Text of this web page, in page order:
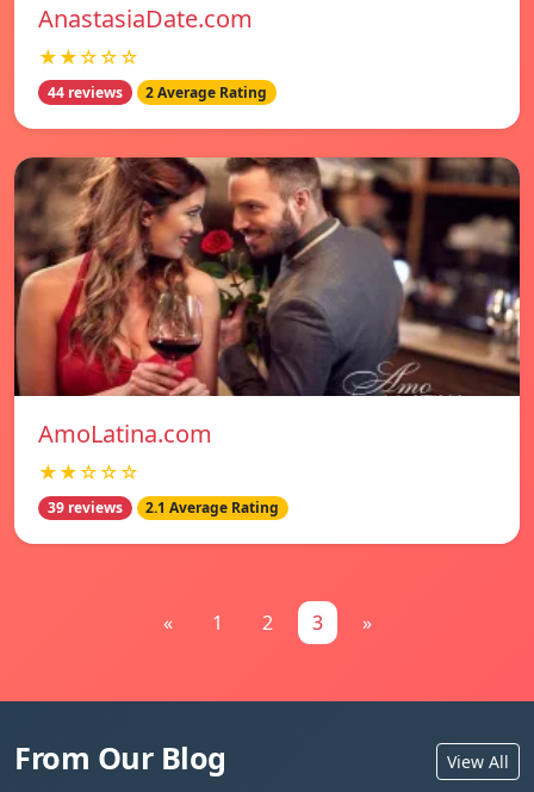
AnastasiaDate.com
★★☆☆☆
44 reviews 2 Average Rating
AmoLatina.com
★★☆☆☆
39 reviews 2.1 Average Rating
« 1 2 3 »
From Our Blog View All